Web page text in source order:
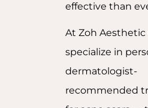
effective than
At Zoh Aesthetic
specialize in
dermatologist-
recommended